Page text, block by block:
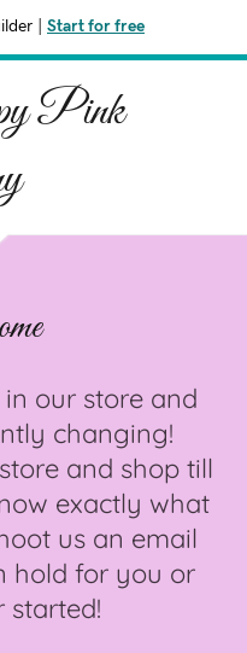
Start for free
Pink
our store and
changing!
and shop till
exactly what
us an email
hold for you or
started!